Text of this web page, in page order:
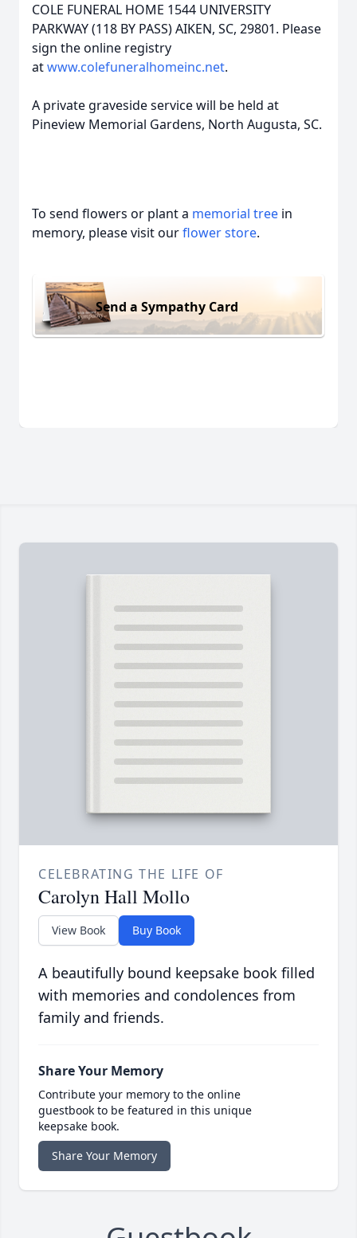
COLE FUNERAL HOME 1544 UNIVERSITY
PARKWAY (118 BY PASS) AIKEN, SC, 29801. Please
sign the online registry
atwww.colefuneralhomeinc.net.
A private graveside service will be held at
Pineview Memorial Gardens, North Augusta, SC.
To send flowers or plant a memorial tree in
memory, please visit ourflower store.
Send a Sympathy Card
CELEBRATING THE LIFE OF
Carolyn Hall Mollo
View Book Buy Book
A beautifully bound keepsake book filled
with memories and condolences from
family and friends.
Share Your Memory
Contribute your memory to the online
guestbook to be featured in this unique
keepsake book.
Share Your Memory